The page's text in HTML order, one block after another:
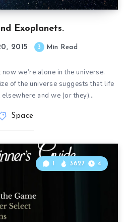
Exoplanets.
2015 3 Min Read
we’re alone in the universe.
of the universe suggests that life
and we (or they)…
Space
1 3627 4